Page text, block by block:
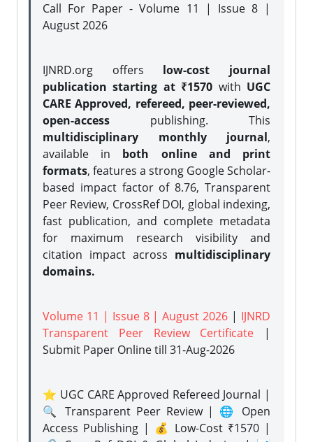
Call For Paper - Volume 11 | Issue 8 |
August 2026
IJNRD.org offers low-cost journal
publication starting at ₹1570 with UGC
CARE Approved, refereed, peer-reviewed,
open-access publishing. This
multidisciplinary monthly journal,
available in both online and print
formats, features a strong Google Scholar-
based impact factor of 8.76, Transparent
Peer Review, CrossRef DOI, global indexing,
fast publication, and complete metadata
for maximum research visibility and
citation impact across multidisciplinary
domains.
Volume 11 | Issue 8 | August 2026 | IJNRD
Transparent Peer Review Certificate |
Submit Paper Onlinetill 31-Aug-2026
⭐ UGC CARE Approved Refereed Journal |
🔍 Transparent Peer Review | 🌐 Open
Access Publishing | 💰 Low-Cost ₹1570 |